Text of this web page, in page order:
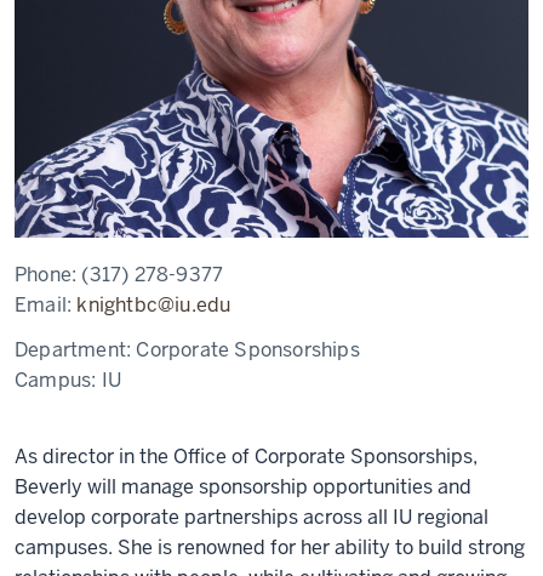
Phone: (317) 278-9377
Email: knightbc@iu.edu
Department: Corporate Sponsorships
Campus: IU
As director in the Office of Corporate Sponsorships,
Beverly will manage sponsorship opportunities and
develop corporate partnerships across all IU regional
campuses. She is renowned for her ability to build strong